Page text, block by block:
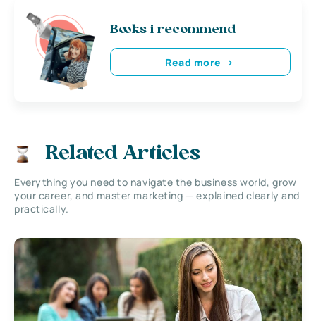
Books i recommend
Read more
Related Articles
Everything you need to navigate the business world, grow
your career, and master marketing — explained clearly and
practically.